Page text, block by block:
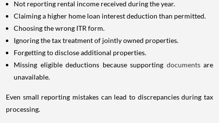
Not reporting rental income received during the year.
Claiming a higher home loan interest deduction than permitted.
Choosing the wrong ITR form.
Ignoring the tax treatment of jointly owned properties.
Forgetting to disclose additional properties.
Missing eligible deductions because supporting documents are
unavailable.
Even small reporting mistakes can lead to discrepancies during tax
processing.